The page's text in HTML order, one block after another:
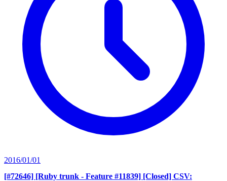
2016/01/01
[#72646] [Ruby trunk - Feature #11839] [Closed] CSV: